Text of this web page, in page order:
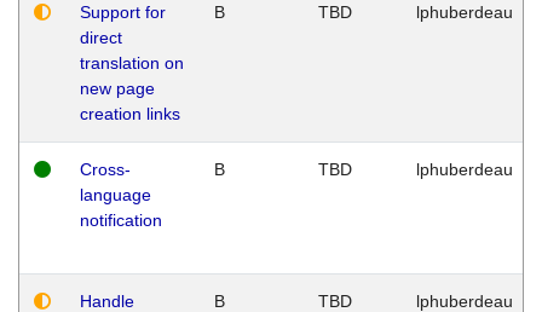
Support for
direct
translation on
new page
creation links
B TBD lphuberdeau
Cross-
language
notification
B TBD lphuberdeau
Handle
B TBD lphuberdeau